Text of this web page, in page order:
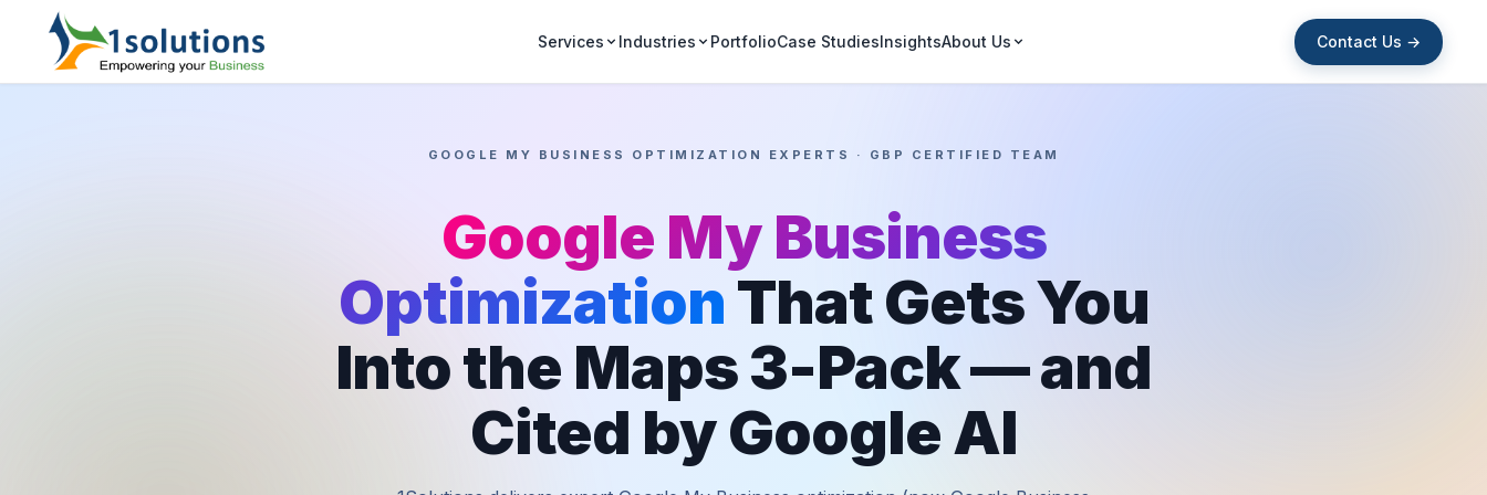
Services Industries PortfolioCase StudiesInsightsAbout Us Contact Us →
GOOGLE MY BUSINESS OPTIMIZATION EXPERTS · GBP CERTIFIED TEAM
Google My Business
OptimizationThat Gets You
Into the Maps 3-Pack — and
Cited by Google AI